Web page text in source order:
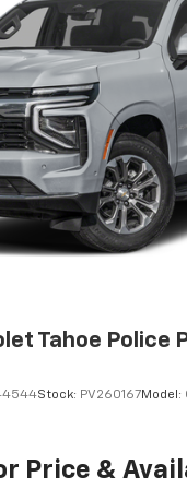
Tahoe Police
Stock: PV260167Model:
Price &